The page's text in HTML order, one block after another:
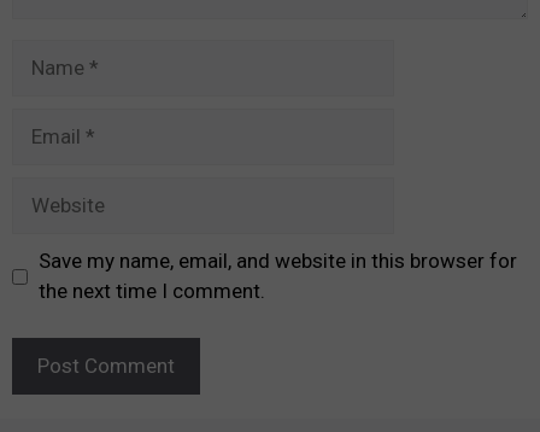
Save my name, email, and website in this browser for
the next time I comment.